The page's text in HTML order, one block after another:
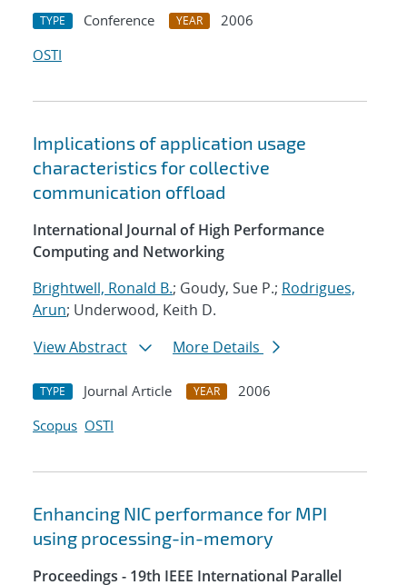
TYPE Conference YEAR
2006
OSTI
Implications of application usage
characteristics for collective
communication offload
International Journal of High Performance
Computing and Networking
Brightwell, Ronald B.; Goudy, Sue P.; Rodrigues,
Arun; Underwood, Keith D.
View Abstract
More Details
TYPE Journal Article YEAR
2006
Scopus OSTI
Enhancing NIC performance for MPI
using processing-in-memory
Proceedings - 19th IEEE International Parallel